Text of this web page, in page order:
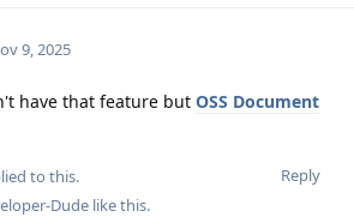
9, 2025
have that feature but OSS Document
Reply
to this.
Dude like this.